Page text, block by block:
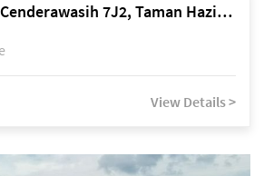
Kuching Lorong Cenderawasih 7J2, Taman Haziiq, off Jalan Depo
View Details >